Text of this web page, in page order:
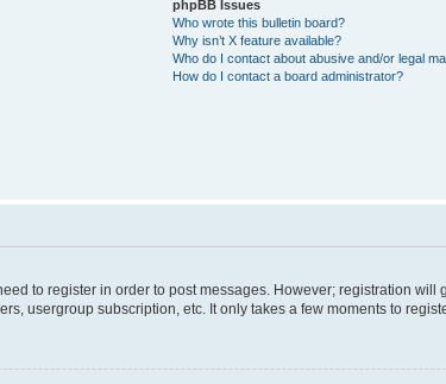
phpBB Issues
Who wrote this bulletin board?
Why isn’t X feature available?
Who do I contact about abusive and/or legal
How do I contact a board administrator?
to register in order to post messages. However; registration
usergroup subscription, etc. It only takes a few moments to